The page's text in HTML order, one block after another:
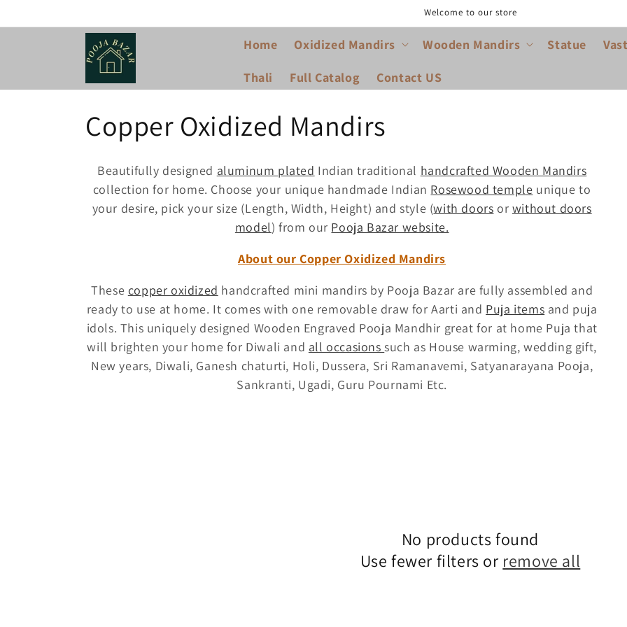
Welcome to our store
Home Oxidized Mandirs Wooden Mandirs Statue
Thali Full Catalog Contact US
C
o
c
t
i
Copper Oxidized Mandirs
Beautifully designed aluminum plated Indian traditional handcrafted Wooden Mandirs
collection for home. Choose your unique handmade Indian Rosewood temple unique to
your desire, pick your size (Length, Width, Height) and style (with doors or without doors
model) from our Pooja Bazar website.
About our Copper Oxidized Mandirs
These copper oxidized handcrafted mini mandirs by Pooja Bazar are fully assembled and
ready to use at home. It comes with one removable draw for Aarti and Puja items and puja
idols. This uniquely designed Wooden Engraved Pooja Mandhir great for at home Puja that
will brighten your home for Diwali and all occasionssuch as House warming, wedding gift,
New years, Diwali, Ganesh chaturti, Holi, Dussera, Sri Ramanavemi, Satyanarayana Pooja,
Sankranti, Ugadi, Guru Pournami Etc.
No products found
Use fewer filters or remove all